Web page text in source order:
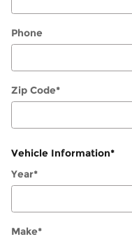
Phone
Zip Code*
Vehicle Information*
Year*
Make*